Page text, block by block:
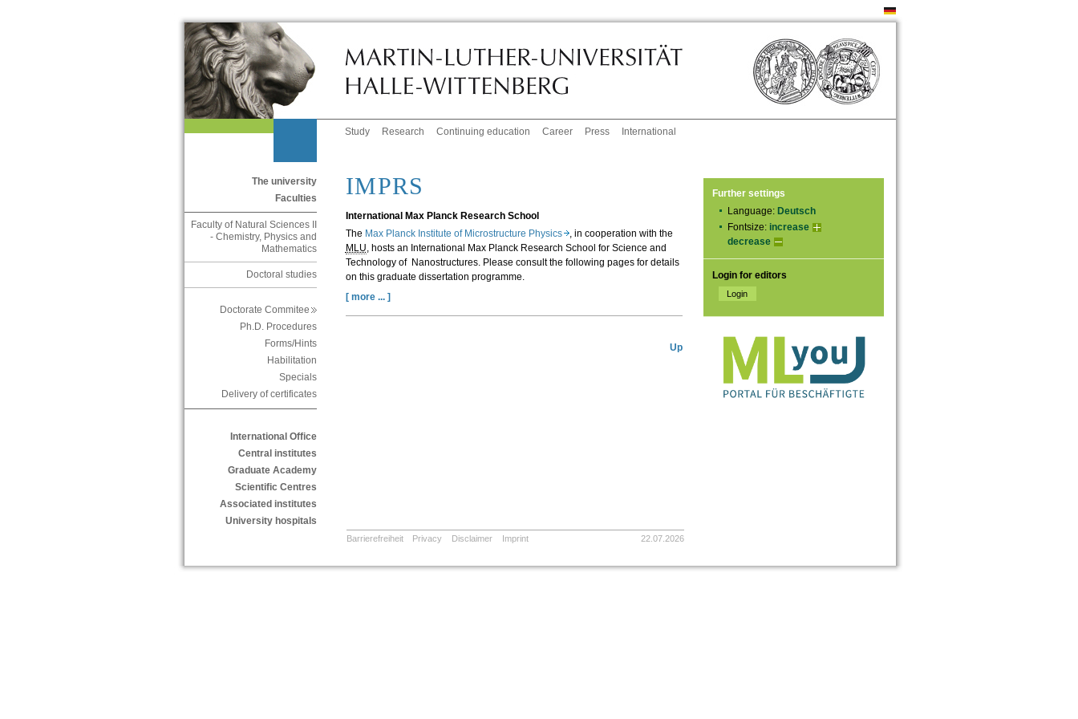
Study Research Continuing education Career Press International
The university
Faculties
Faculty of Natural Sciences II
- Chemistry, Physics and
Mathematics
Doctoral studies
Doctorate Commitee
Ph.D. Procedures
Forms/Hints
Habilitation
Specials
Delivery of certificates
International Office
Central institutes
Graduate Academy
Scientific Centres
Associated institutes
University hospitals
Further settings
Language: Deutsch
Fontsize: increase
decrease
Login for editors
IMPRS
International Max Planck Research School
The Max Planck Institute of Microstructure Physics, in cooperation with the
MLU, hosts an International Max Planck Research School for Science and
Technology of Nanostructures. Please consult the following pages for details
on this graduate dissertation programme.
[ more ... ]
Up
Barrierefreiheit Privacy Disclaimer Imprint 22.07.2026